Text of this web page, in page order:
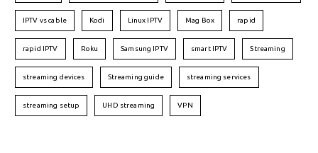
IPTV vs cable Kodi Linux IPTV Mag Box rapid
rapid IPTV Roku Samsung IPTV smart IPTV Streaming
streaming devices Streaming guide streaming services
streaming setup UHD streaming VPN